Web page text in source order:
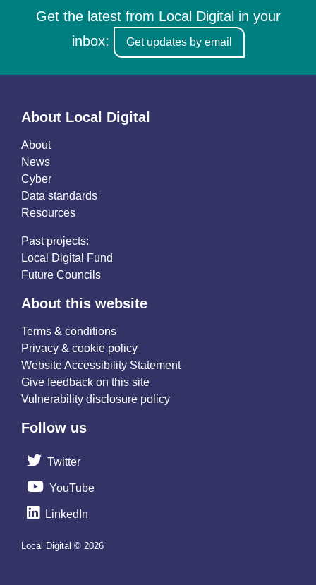
Get the latest from Local Digital in your
inbox:
Get updates by email
About Local Digital
About
News
Cyber
Data standards
Resources
Past projects:
Local Digital Fund
Future Councils
About this website
Terms & conditions
Privacy & cookie policy
Website Accessibility Statement
Give feedback on this site
Vulnerability disclosure policy
Follow us
Twitter
YouTube
LinkedIn
Local Digital © 2026